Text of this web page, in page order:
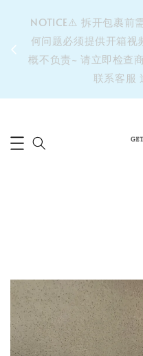
⚠️
NOTICE⚠️ 拆开包裹前
何问题必须提供开箱视
概不负责~ 请立即检查
联系客服